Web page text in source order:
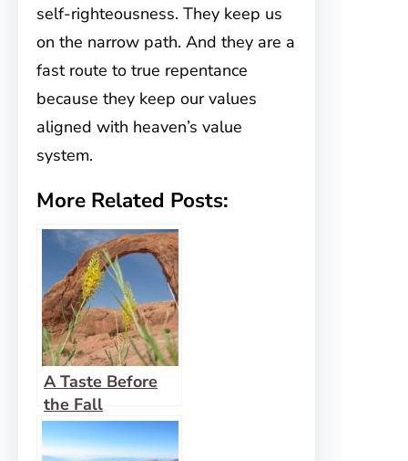
self-righteousness. They keep us
on the narrow path. And they are a
fast route to true repentance
because they keep our values
aligned with heaven’s value
system.
More Related Posts:
A Taste Before
the Fall